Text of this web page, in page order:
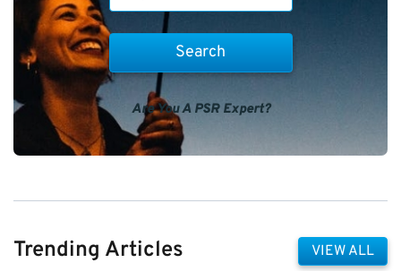
Are You A PSR Expert?
Trending Articles VIEW ALL